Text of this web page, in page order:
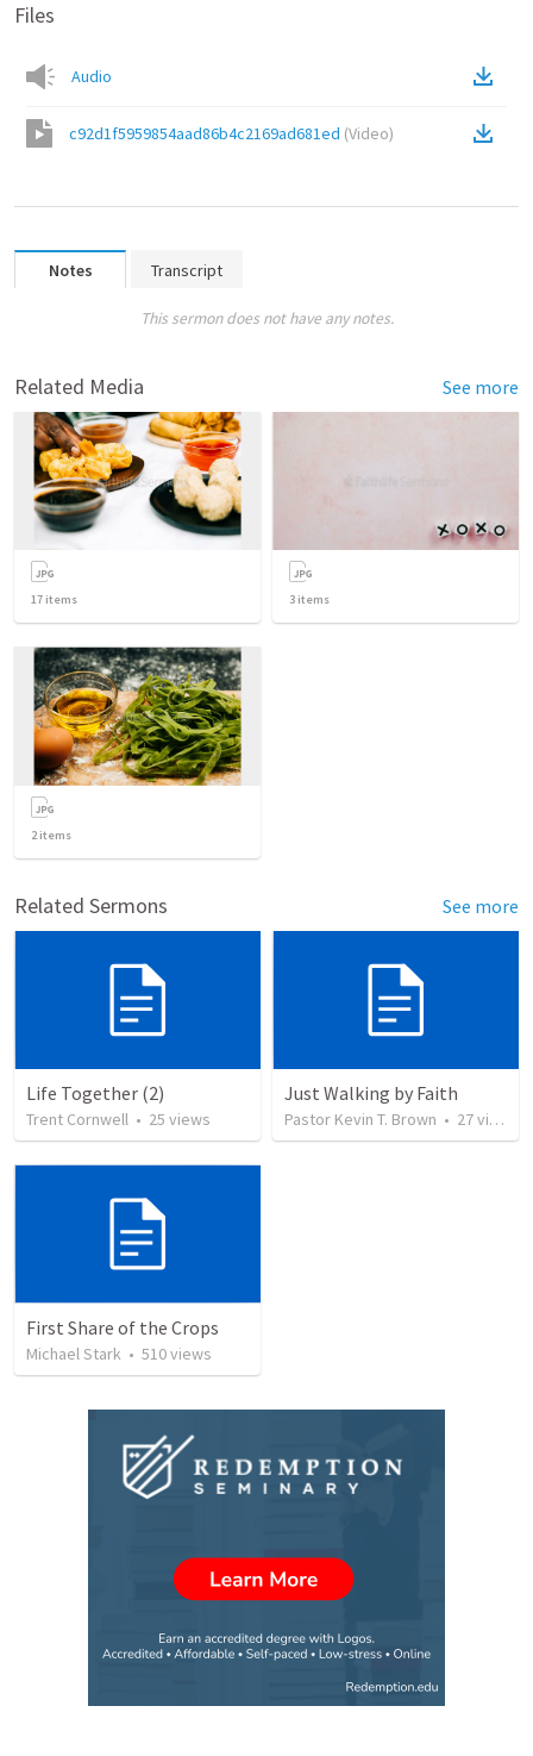
Files
Audio
c92d1f5959854aad86b4c2169ad681ed (Video)
Notes Transcript
This sermon does not have any notes.
Related Media See more
17 items 3 items
2items
Related Sermons See more
Life Together (2)
Trent Cornwell • 25 views
Just Walking by Faith
Pastor Kevin T. Brown • 27views
First Share of the Crops
Michael Stark • 510views